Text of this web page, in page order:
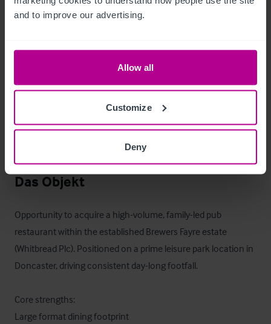
and to improve our advertising.
Allow all
Customize
Deny
to, or shortly after, completion.
Außenbereich
Outdoor seating / beer garden.
Das Objekt
Opportunity to acquire a high-volume, family-led pub
restaurant within the established Brewers Fayre estate
(Whitbread Plc). Positioned on a prime leisure park location in
Doncaster, driving consistent day-long footfall.
Core strengths:
Large format dining footprint